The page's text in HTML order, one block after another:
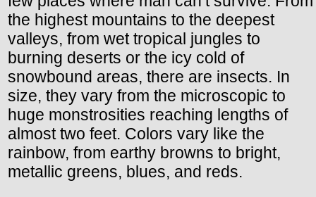
the highest mountains to the deepest
valleys, from wet tropical jungles to
burning deserts or the icy cold of
snowbound areas, there are insects. In
size, they vary from the microscopic to
huge monstrosities reaching lengths of
almost two feet. Colors vary like the
rainbow, from earthy browns to bright,
metallic greens, blues, and reds.